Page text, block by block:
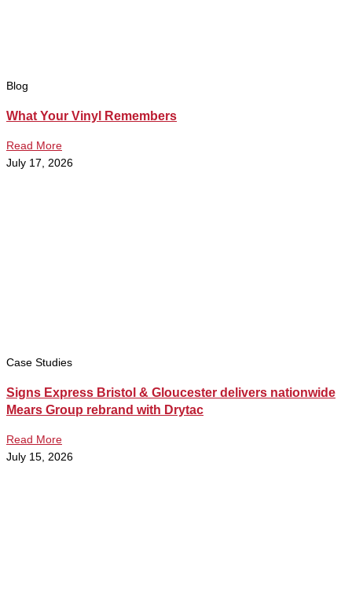
Blog
What Your Vinyl Remembers
Read More
July 17, 2026
Case Studies
Signs Express Bristol & Gloucester delivers nationwide
Mears Group rebrand with Drytac
Read More
July 15, 2026